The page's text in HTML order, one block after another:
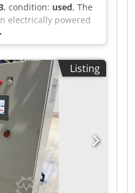
, condition: used, The
electrically powered
the controlled
onto a winding
to collect material
or processing
uniform manner. The
guide rollers and
The electric
at an
features a
function, main
control indicators.
machine can be
appointment.
Listing